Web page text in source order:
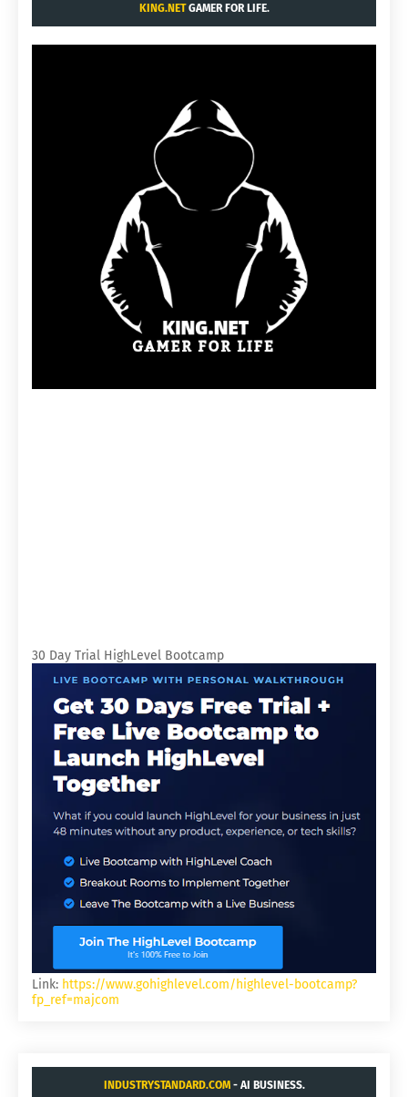
KING.NETGAMER FOR LIFE.
30 Day Trial HighLevel Bootcamp
Link: https://www.gohighlevel.com/highlevel-bootcamp?
fp_ref=majcom
INDUSTRYSTANDARD.COM- AI BUSINESS.